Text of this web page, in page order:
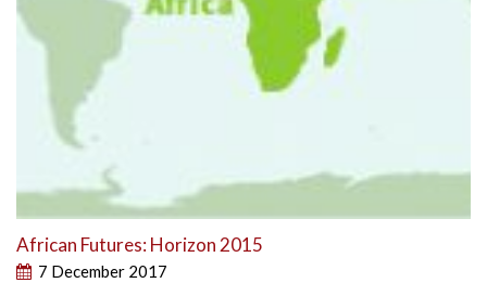
African Futures: Horizon 2015
7 December 2017